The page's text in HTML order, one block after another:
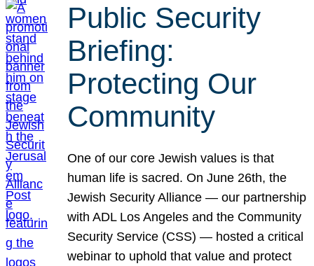
Public Security
Briefing:
Protecting Our
Community
One of our core Jewish values is that
human life is sacred. On June 26th, the
Jewish Security Alliance — our partnership
with ADL Los Angeles and the Community
Security Service (CSS) — hosted a critical
webinar to uphold that value and protect